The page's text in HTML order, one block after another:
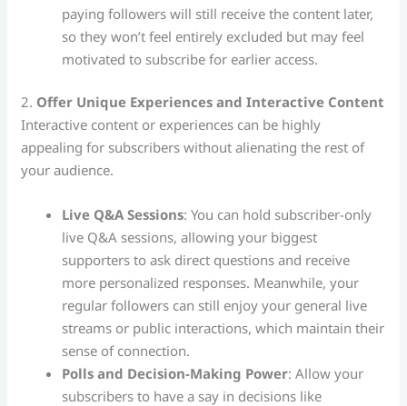
paying followers will still receive the content later,
so they won’t feel entirely excluded but may feel
motivated to subscribe for earlier access.
2. Offer Unique Experiences and Interactive Content
Interactive content or experiences can be highly
appealing for subscribers without alienating the rest of
your audience.
Live Q&A Sessions: You can hold subscriber-only
live Q&A sessions, allowing your biggest
supporters to ask direct questions and receive
more personalized responses. Meanwhile, your
regular followers can still enjoy your general live
streams or public interactions, which maintain their
sense of connection.
Polls and Decision-Making Power: Allow your
subscribers to have a say in decisions like